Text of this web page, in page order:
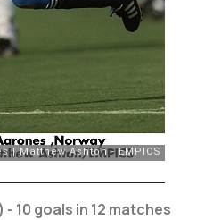
10 goals in 12 matches